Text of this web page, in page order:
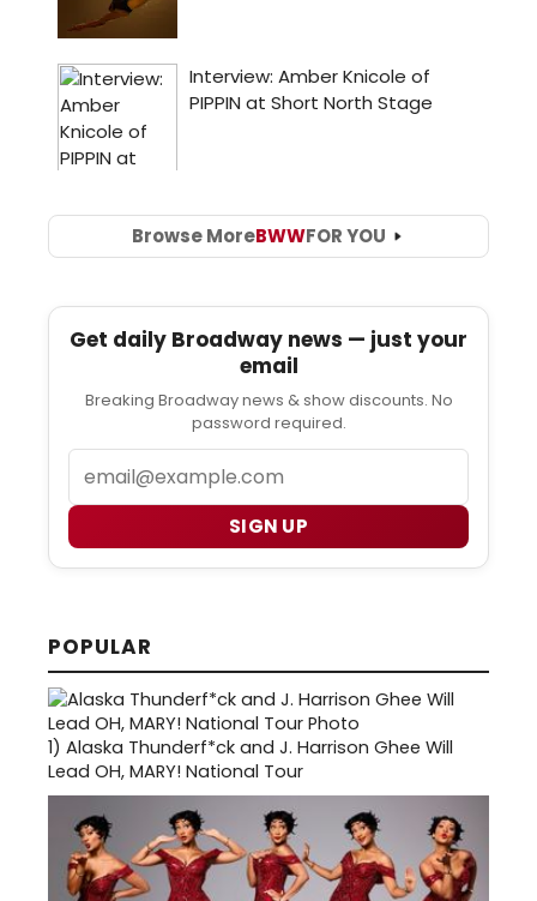
Browse MoreBWWFOR YOU
Get daily Broadway news — just your
email
Breaking Broadway news & show discounts. No
password required.
SIGN UP
POPULAR
1) Alaska Thunderf*ck and J. Harrison Ghee Will
Lead OH, MARY! National Tour